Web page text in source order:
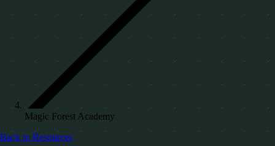
Magic Forest Academy
Back to Resources